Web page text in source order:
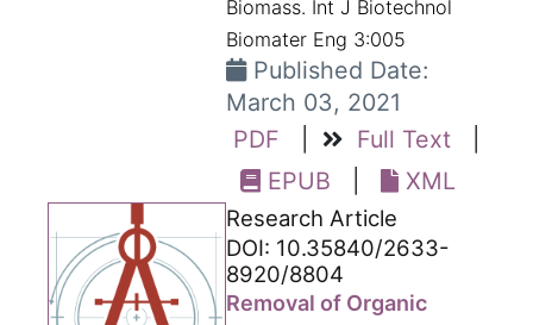
Biomass. Int J Biotechnol
Biomater Eng 3:005
Published Date:
March 03, 2021
PDF
Full Text
EPUB
XML
Research Article
DOI: 10.35840/2633-
8920/8804
Removal of Organic